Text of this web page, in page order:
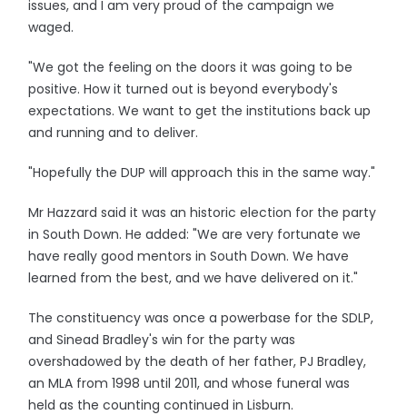
issues, and I am very proud of the campaign we
waged.
"We got the feeling on the doors it was going to be
positive. How it turned out is beyond everybody's
expectations. We want to get the institutions back up
and running and to deliver.
"Hopefully the DUP will approach this in the same way."
Mr Hazzard said it was an historic election for the party
in South Down. He added: "We are very fortunate we
have really good mentors in South Down. We have
learned from the best, and we have delivered on it."
The constituency was once a powerbase for the SDLP,
and Sinead Bradley's win for the party was
overshadowed by the death of her father, PJ Bradley,
an MLA from 1998 until 2011, and whose funeral was
held as the counting continued in Lisburn.